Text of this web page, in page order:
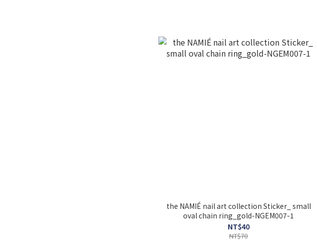
the NAMIÉ nail art collection Sticker_ small
oval chain ring_gold-NGEM007-1
NT$40
NT$70